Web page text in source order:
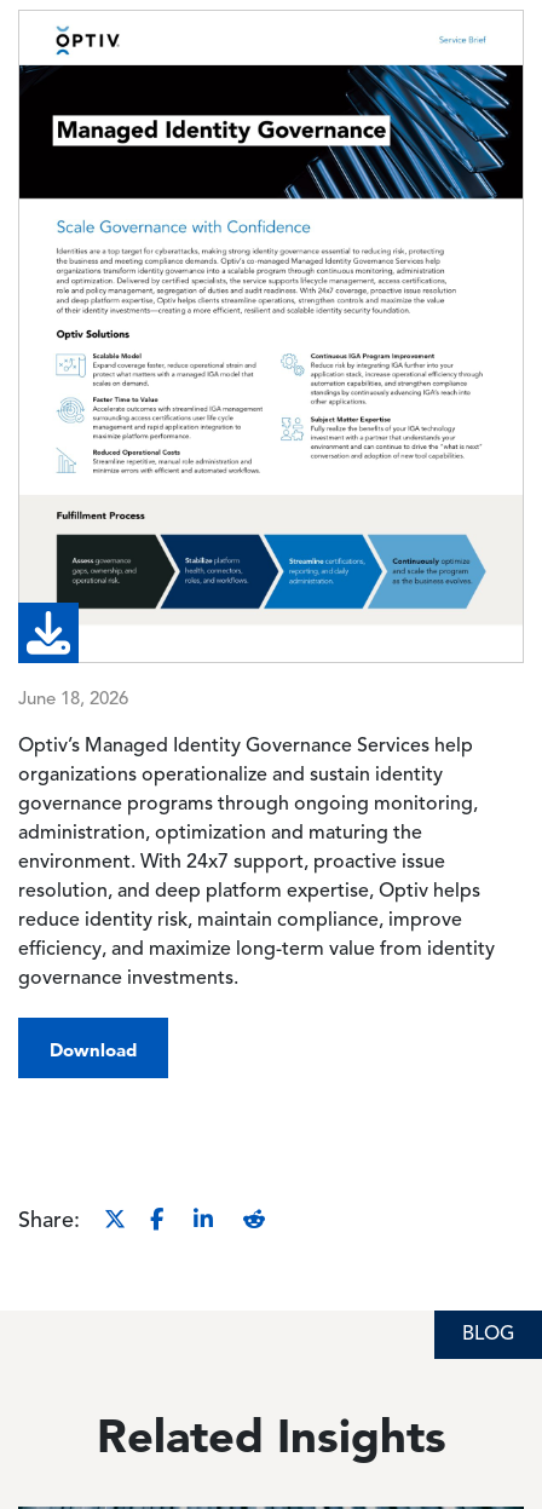
Image
June 18, 2026
Optiv’s Managed Identity Governance Services help
organizations operationalize and sustain identity
governance programs through ongoing monitoring,
administration, optimization and maturing the
environment. With 24x7 support, proactive issue
resolution, and deep platform expertise, Optiv helps
reduce identity risk, maintain compliance, improve
efficiency, and maximize long-term value from identity
governance investments.
Download
Share:
Related Insights
BLOG